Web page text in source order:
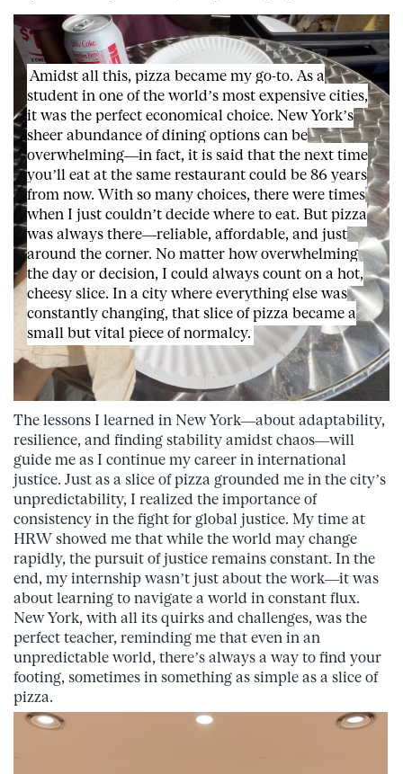
Amidst all this, pizza became my go-to. As a
student in one of the world’s most expensive cities,
it was the perfect economical choice. New York’s
sheer abundance of dining options can be
overwhelming—in fact, it is said that the next time
you’ll eat at the same restaurant could be 86 years
from now. With so many choices, there were times
when I just couldn’t decide where to eat. But pizza
was always there—reliable, affordable, and just
around the corner. No matter how overwhelming
the day or decision, I could always count on a hot,
cheesy slice. In a city where everything else was
constantly changing, that slice of pizza became a
small but vital piece of normalcy.
The lessons I learned in New York—about adaptability,
resilience, and finding stability amidst chaos—will
guide me as I continue my career in international
justice. Just as a slice of pizza grounded me in the city’s
unpredictability, I realized the importance of
consistency in the fight for global justice. My time at
HRW showed me that while the world may change
rapidly, the pursuit of justice remains constant. In the
end, my internship wasn’t just about the work—it was
about learning to navigate a world in constant flux.
New York, with all its quirks and challenges, was the
perfect teacher, reminding me that even in an
unpredictable world, there’s always a way to find your
footing, sometimes in something as simple as a slice of
pizza.